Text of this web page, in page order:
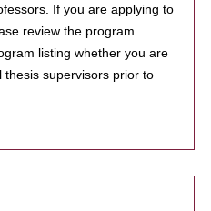
If you are applying to
review the program
listing whether you are
supervisors prior to